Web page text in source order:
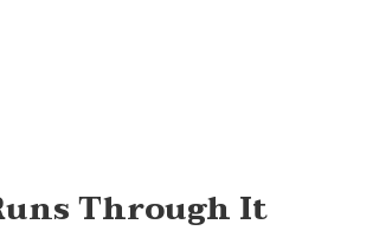
Through It